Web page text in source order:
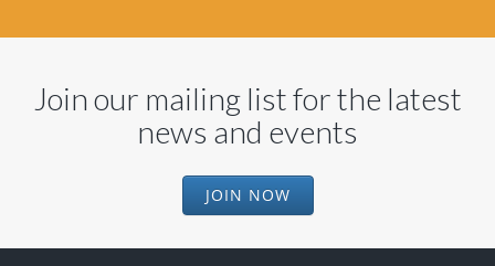
Join our mailing list for the latest
news and events
JOIN NOW